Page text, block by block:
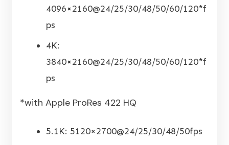
4096×2160@24/25/30/48/50/60/120*f
ps
4K:
3840×2160@24/25/30/48/50/60/120*f
ps
*with Apple ProRes 422 HQ
5.1K: 5120×2700@24/25/30/48/50fps